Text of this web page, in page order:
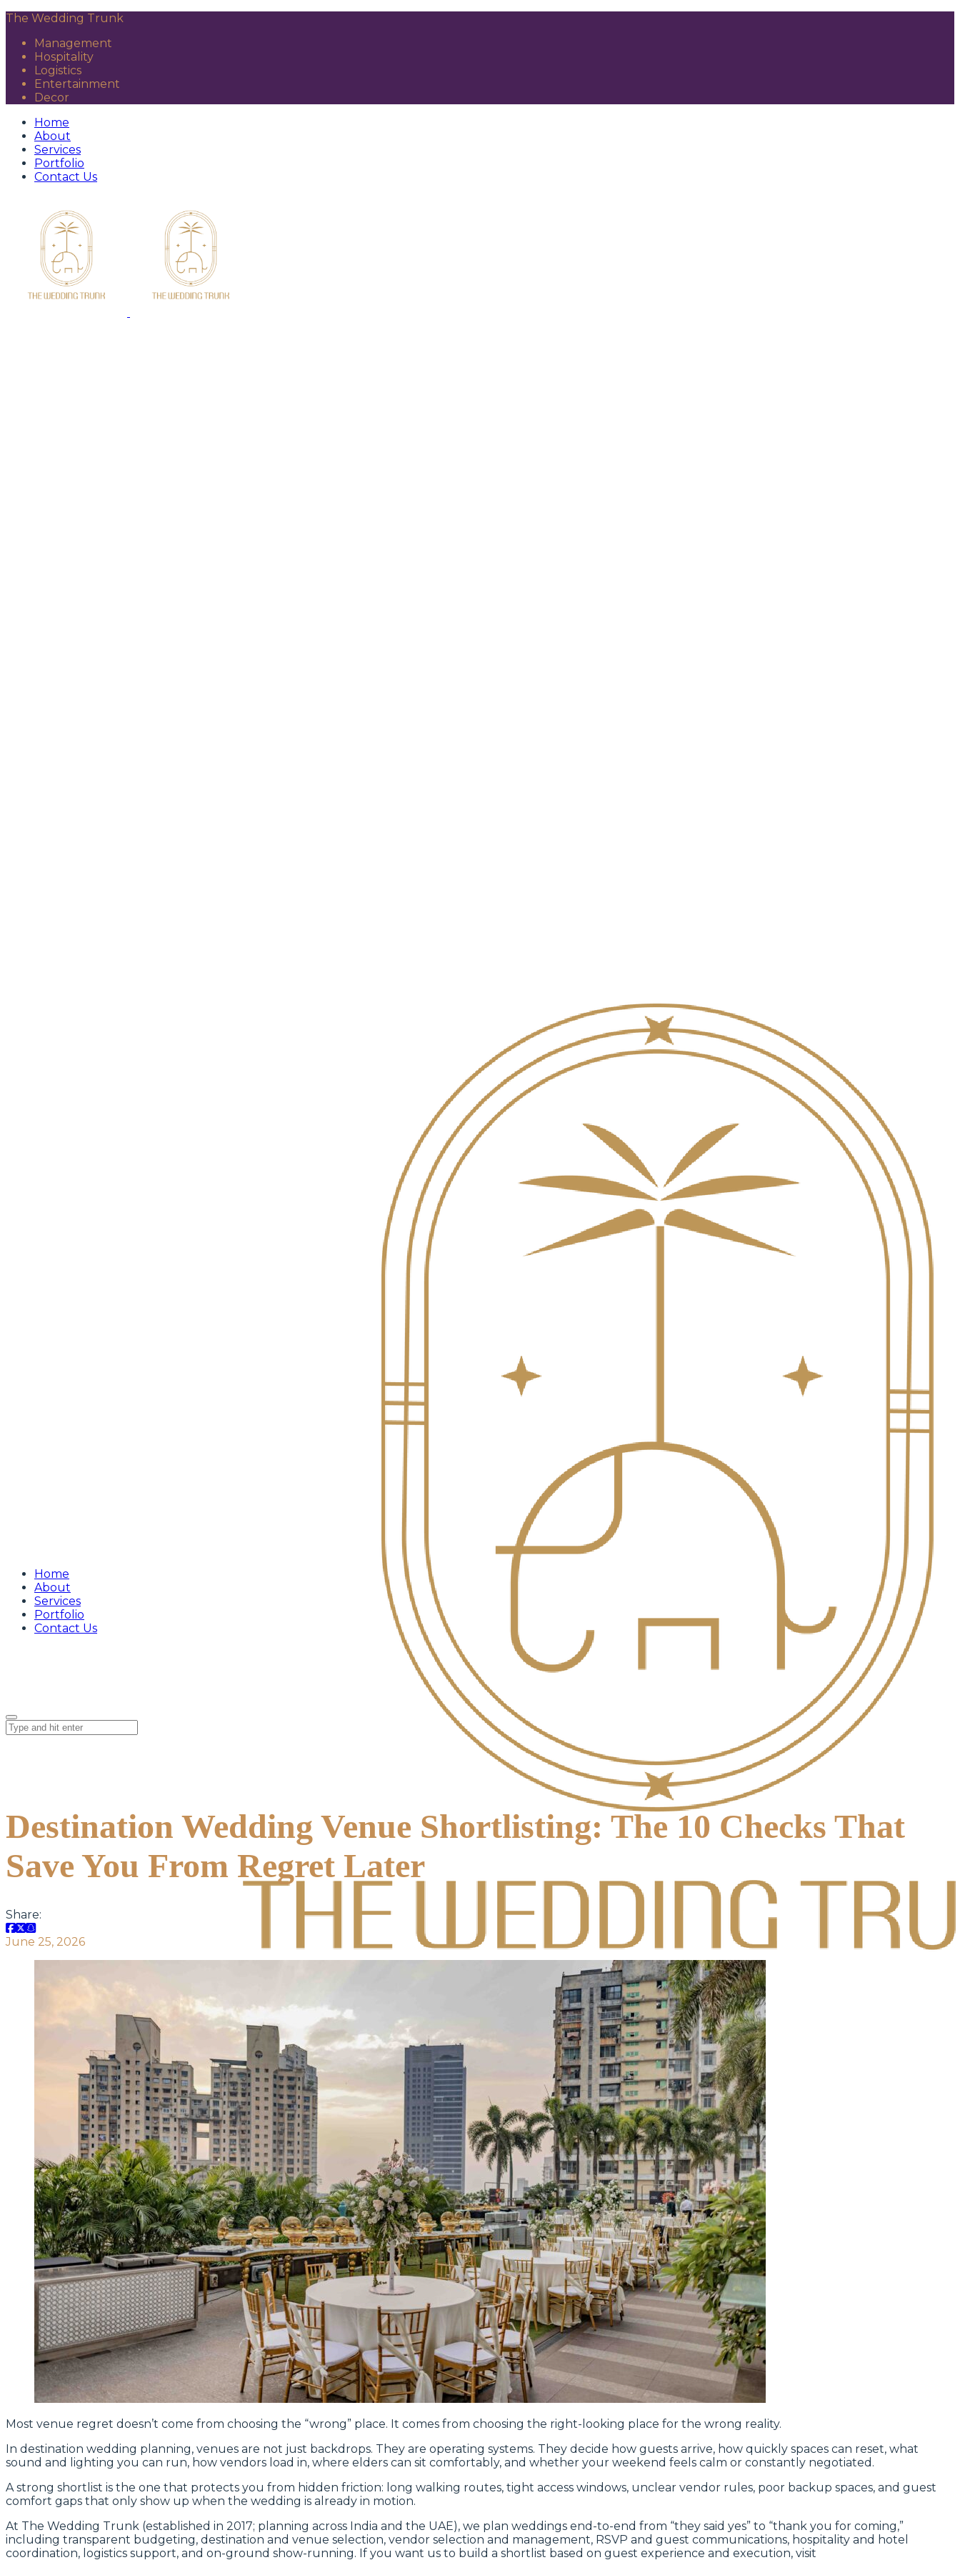
The Wedding Trunk
Management
Hospitality
Logistics
Entertainment
Decor
Home
About
Services
Portfolio
Contact Us
Home
About
Services
Portfolio
Contact Us
Destination Wedding Venue Shortlisting: The 10 Checks That
Save You From Regret Later
Share:
June 25, 2026
Most venue regret doesn’t come from choosing the “wrong” place. It comes from choosing the right-looking place for the wrong reality.
In destination wedding planning, venues are not just backdrops. They are operating systems. They decide how guests arrive, how quickly spaces can reset, what
sound and lighting you can run, how vendors load in, where elders can sit comfortably, and whether your weekend feels calm or constantly negotiated.
A strong shortlist is the one that protects you from hidden friction: long walking routes, tight access windows, unclear vendor rules, poor backup spaces, and guest
comfort gaps that only show up when the wedding is already in motion.
At The Wedding Trunk (established in 2017; planning across India and the UAE), we plan weddings end-to-end from “they said yes” to “thank you for coming,”
including transparent budgeting, destination and venue selection, vendor selection and management, RSVP and guest communications, hospitality and hotel
coordination, logistics support, and on-ground show-running. If you want us to build a shortlist based on guest experience and execution, visit